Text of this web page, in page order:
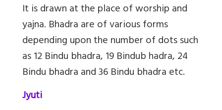
It is drawn at the place of worship and
yajna. Bhadra are of various forms
depending upon the number of dots such
as 12 Bindu bhadra, 19 Bindub hadra, 24
Bindu bhadra and 36 Bindu bhadra etc.
Jyuti